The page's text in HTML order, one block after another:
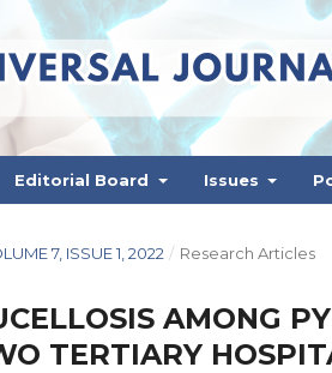
Editorial Board Issues
7, ISSUE 1, 2022 / Research Articles
AMONG
TERTIARY